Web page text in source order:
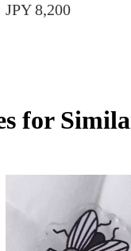
JPY 8,200
for